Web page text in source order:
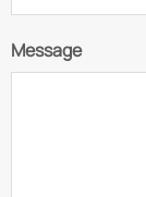
Message